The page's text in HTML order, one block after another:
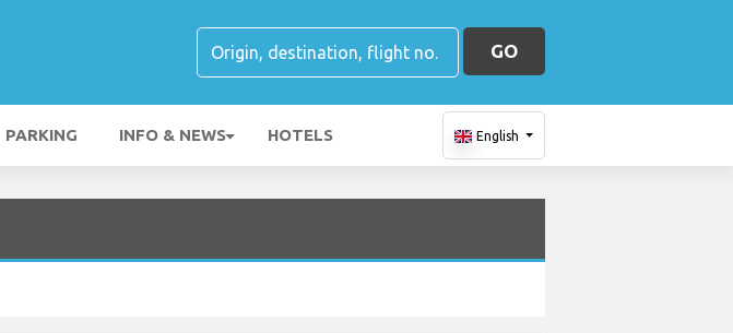
GO
PARKING INFO & NEWS HOTELS English